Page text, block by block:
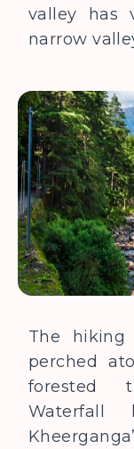
valley has
narrow
The
perched
forested